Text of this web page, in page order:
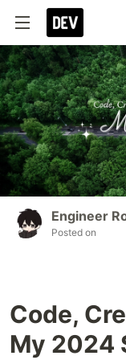
Engineer
Posted on
Code,
My 2024